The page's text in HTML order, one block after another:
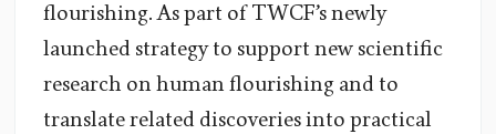
flourishing. As part of TWCF’s newly
launched strategy to support new scientific
research on human flourishing and to
translate related discoveries into practical